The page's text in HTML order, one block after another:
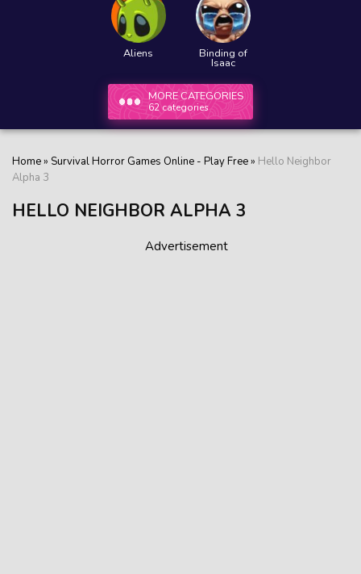
Aliens Binding of
Isaac
MORE CATEGORIES
62 categories
Home» Survival Horror Games Online - Play Free» Hello Neighbor
Alpha 3
HELLO NEIGHBOR ALPHA 3
Advertisement